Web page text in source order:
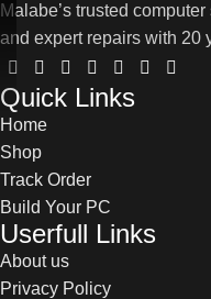
Malabe’s trusted
and expert repairs with 20
Quick Links
Home
Shop
Track Order
Build Your PC
Userfull Links
About us
Privacy Policy